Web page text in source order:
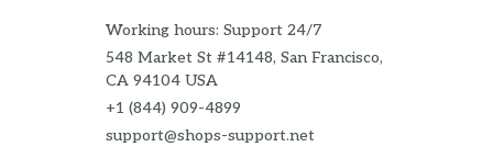
Working hours: Support 24/7
548 Market St #14148, San Francisco,
CA 94104 USA
+1 (844) 909-4899
support@shops-support.net